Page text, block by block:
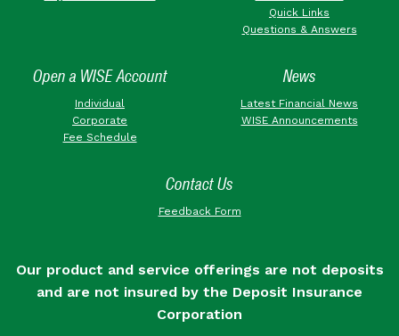
Quick Links
Questions & Answers
Open a WISE Account
Individual
Corporate
Fee Schedule
News
Latest Financial News
WISE Announcements
Contact Us
Feedback Form
Our product and service offerings are not deposits
and are not insured by the Deposit Insurance
Corporation